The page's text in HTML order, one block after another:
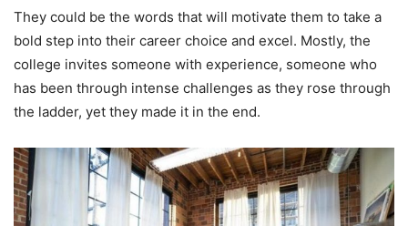
They could be the words that will motivate them to take a
bold step into their career choice and excel. Mostly, the
college invites someone with experience, someone who
has been through intense challenges as they rose through
the ladder, yet they made it in the end.